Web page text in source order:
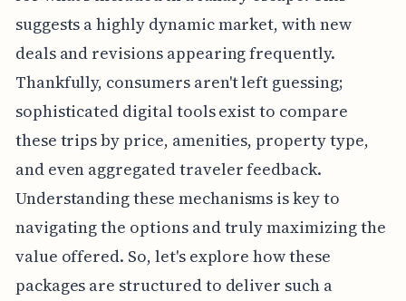
suggests a highly dynamic market, with new
deals and revisions appearing frequently.
Thankfully, consumers aren't left guessing;
sophisticated digital tools exist to compare
these trips by price, amenities, property type,
and even aggregated traveler feedback.
Understanding these mechanisms is key to
navigating the options and truly maximizing the
value offered. So, let's explore how these
packages are structured to deliver such a